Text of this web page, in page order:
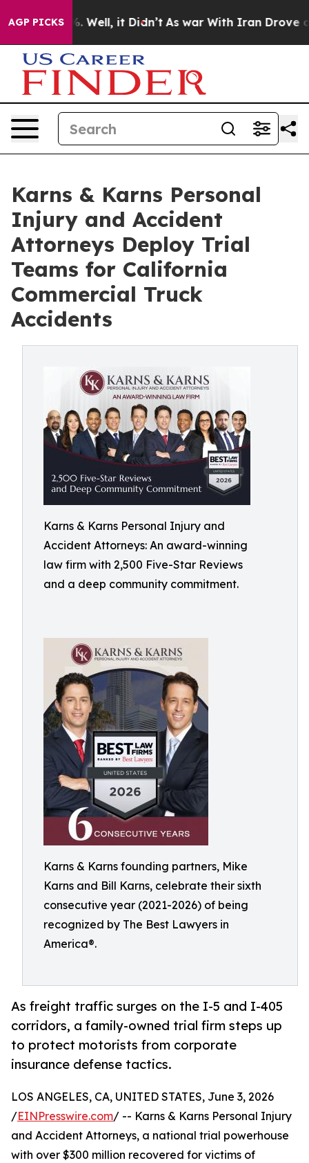
AGP PICKS
40%. Well, it Didn’t As war With Iran Drove oil
Karns & Karns Personal
Injury and Accident
Attorneys Deploy Trial
Teams for California
Commercial Truck
Accidents
Karns & Karns Personal Injury and
Accident Attorneys: An award-winning
law firm with 2,500 Five-Star Reviews
and a deep community commitment.
Karns & Karns founding partners, Mike
Karns and Bill Karns, celebrate their sixth
consecutive year (2021-2026) of being
recognized by The Best Lawyers in
America®.
As freight traffic surges on the I-5 and I-405
corridors, a family-owned trial firm steps up
to protect motorists from corporate
insurance defense tactics.
LOS ANGELES, CA, UNITED STATES, June 3, 2026
/EINPresswire.com/ -- Karns & Karns Personal Injury
and Accident Attorneys, a national trial powerhouse
with over $300 million recovered for victims of